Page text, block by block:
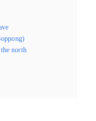
north